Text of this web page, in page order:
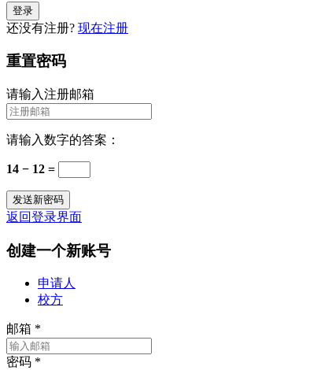
还没有注册? 现在注册
重置密码
请输入注册邮箱
请输入数字的答案：
14 − 12 =
返回登录界面
创建一个新账号
申请人
校方
邮箱 *
密码 *